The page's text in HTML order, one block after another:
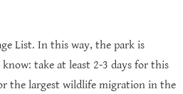
List. In this way, the park is
take at least 2-3 days for this
the largest wildlife migration in the